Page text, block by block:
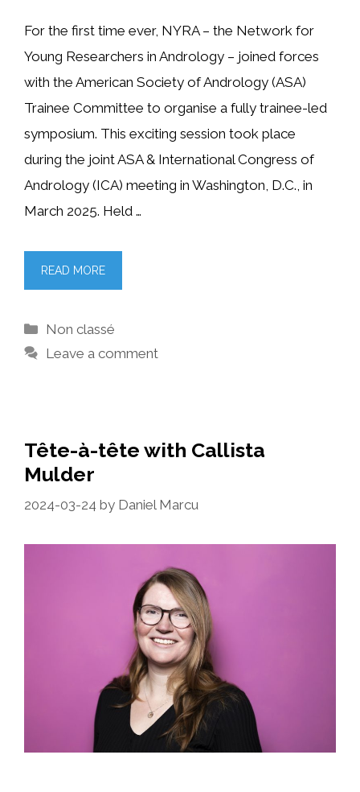
For the first time ever, NYRA – the Network for
Young Researchers in Andrology – joined forces
with the American Society of Andrology (ASA)
Trainee Committee to organise a fully trainee-led
symposium. This exciting session took place
during the joint ASA & International Congress of
Andrology (ICA) meeting in Washington, D.C., in
March 2025. Held …
READ MORE
Categories
Non classé
Leave a comment
Tête-à-tête with Callista
Mulder
2024-03-24 by Daniel Marcu